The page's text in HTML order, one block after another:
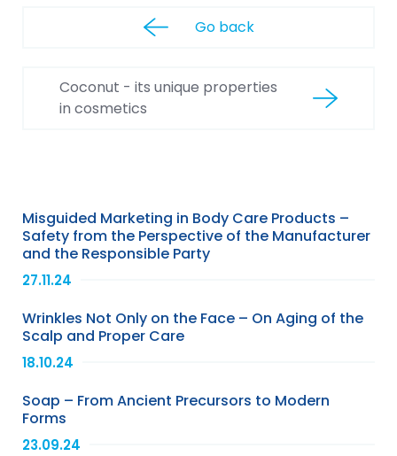
Go back
Coconut - its unique properties
in cosmetics
Misguided Marketing in Body Care Products –
Safety from the Perspective of the Manufacturer
and the Responsible Party
27.11.24
Wrinkles Not Only on the Face – On Aging of the
Scalp and Proper Care
18.10.24
Soap – From Ancient Precursors to Modern
Forms
23.09.24